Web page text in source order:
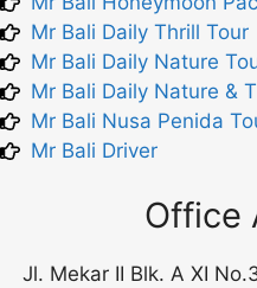
Mr Bali Daily Thrill Tour
Mr Bali Daily Nature
Mr Bali Daily Nature &
Mr Bali Nusa Penida
Mr Bali Driver
Office
Jl. Mekar II Blk. A XI